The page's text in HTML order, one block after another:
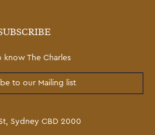
know The Charles
to our Mailing list
Sydney CBD 2000